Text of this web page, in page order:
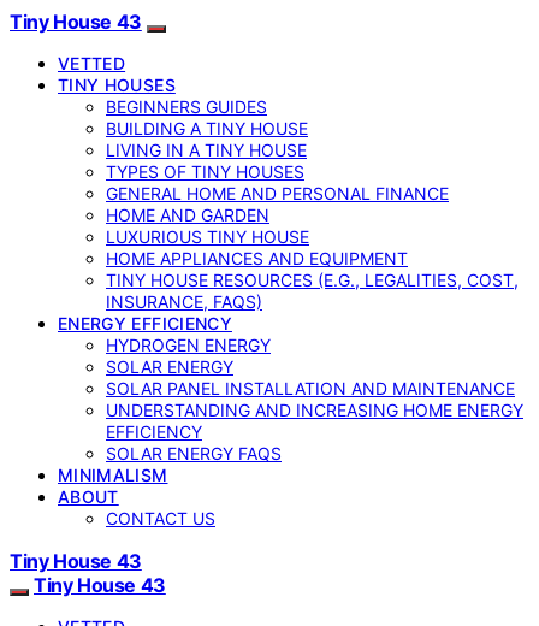
Tiny House 43
VETTED
TINY HOUSES
BEGINNERS GUIDES
BUILDING A TINY HOUSE
LIVING IN A TINY HOUSE
TYPES OF TINY HOUSES
GENERAL HOME AND PERSONAL FINANCE
HOME AND GARDEN
LUXURIOUS TINY HOUSE
HOME APPLIANCES AND EQUIPMENT
TINY HOUSE RESOURCES (E.G., LEGALITIES, COST,
INSURANCE, FAQS)
ENERGY EFFICIENCY
HYDROGEN ENERGY
SOLAR ENERGY
SOLAR PANEL INSTALLATION AND MAINTENANCE
UNDERSTANDING AND INCREASING HOME ENERGY
EFFICIENCY
SOLAR ENERGY FAQS
MINIMALISM
ABOUT
CONTACT US
Tiny House 43
Tiny House 43